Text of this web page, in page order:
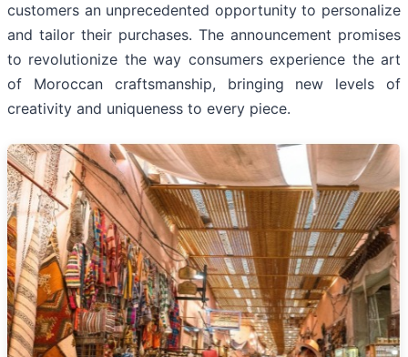
customers an unprecedented opportunity to personalize
and tailor their purchases. The announcement promises
to revolutionize the way consumers experience the art
of Moroccan craftsmanship, bringing new levels of
creativity and uniqueness to every piece.